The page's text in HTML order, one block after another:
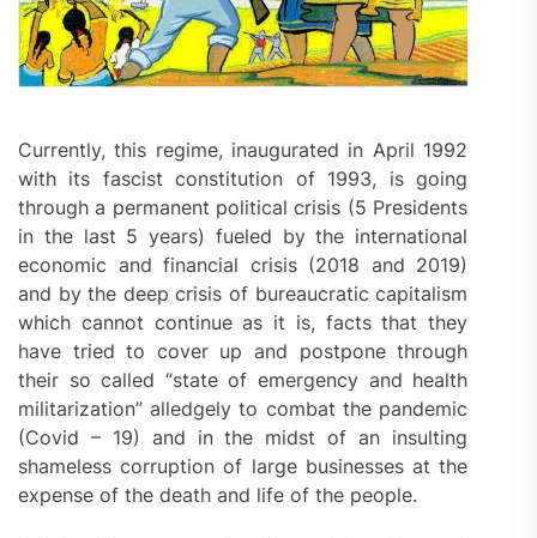
Currently, this regime, inaugurated in April 1992
with its fascist constitution of 1993, is going
through a permanent political crisis (5 Presidents
in the last 5 years) fueled by the international
economic and financial crisis (2018 and 2019)
and by the deep crisis of bureaucratic capitalism
which cannot continue as it is, facts that they
have tried to cover up and postpone through
their so called “state of emergency and health
militarization” alledgely to combat the pandemic
(Covid – 19) and in the midst of an insulting
shameless corruption of large businesses at the
expense of the death and life of the people.